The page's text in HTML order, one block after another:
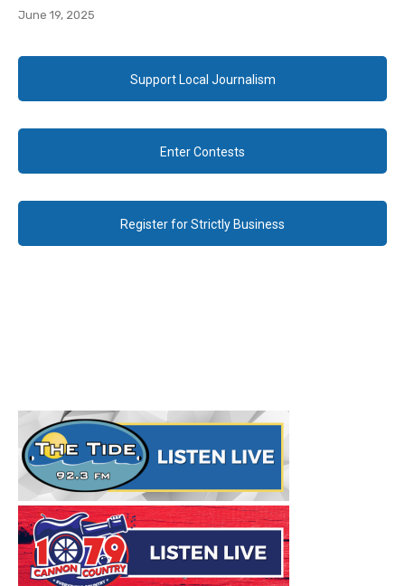
June 19, 2025
Support Local Journalism
Enter Contests
Register for Strictly Business